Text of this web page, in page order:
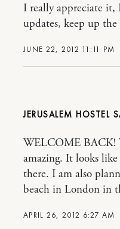
JUNE 22, 2012 11:11 PM
I really appreciate
updates, keep up
JERUSALEM HOSTEL
APRIL 26, 2012 6:27 AM
WELCOME BACK!
amazing. It looks
there. I am also
beach in London in